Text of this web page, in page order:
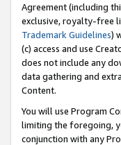
Agreement (including
exclusive, royalty-free
Trademark Guidelines)
(c) access and use
does not include any
data gathering and
Content.
You will use Program
limiting the foregoing,
conjunction with any